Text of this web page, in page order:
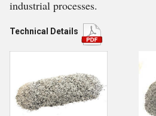
industrial processes.
Technical Details